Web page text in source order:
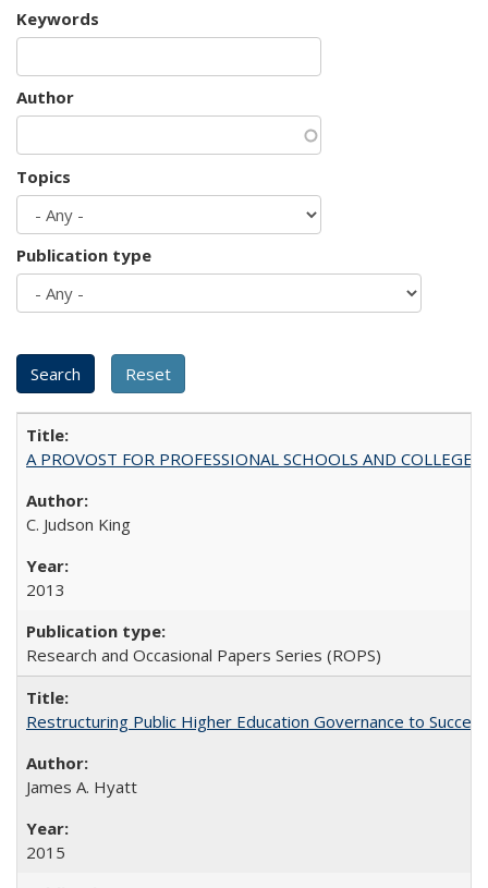
Keywords
Author
Topics
Publication type
A PROVOST FOR PROFESSIONAL SCHOOLS AND COLLEGES
C. Judson King
2013
Research and Occasional Papers Series (ROPS)
Restructuring Public Higher Education Governance to
James A. Hyatt
2015